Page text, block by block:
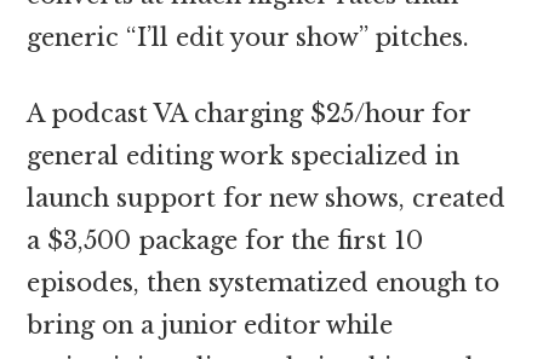
generic “I’ll edit your show” pitches.
A podcast VA charging $25/hour for
general editing work specialized in
launch support for new shows, created
a $3,500 package for the first 10
episodes, then systematized enough to
bring on a junior editor while